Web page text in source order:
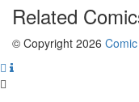
Related
© Copyright 2026